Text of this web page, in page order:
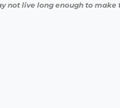
not live long enough to make